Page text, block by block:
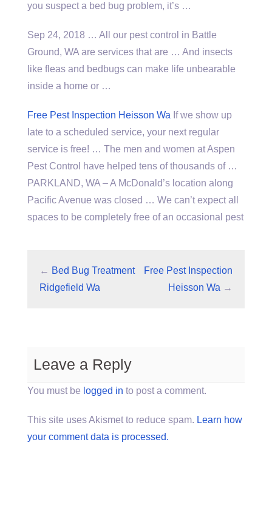
you suspect a bed bug problem, it’s …
Sep 24, 2018 … All our pest control in Battle
Ground, WA are services that are … And insects
like fleas and bedbugs can make life unbearable
inside a home or …
Free Pest Inspection Heisson Wa If we show up
late to a scheduled service, your next regular
service is free! … The men and women at Aspen
Pest Control have helped tens of thousands of …
PARKLAND, WA – A McDonald’s location along
Pacific Avenue was closed … We can’t expect all
spaces to be completely free of an occasional pest
← Bed Bug Treatment
Ridgefield Wa
Free Pest Inspection
Heisson Wa →
Leave a Reply
You must be logged in to post a comment.
This site uses Akismet to reduce spam. Learn how
your comment data is processed.